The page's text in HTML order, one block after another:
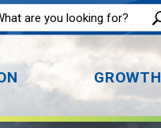
GROWTH